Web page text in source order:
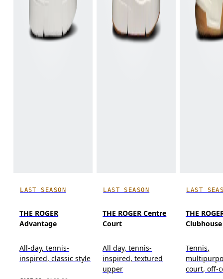
LAST SEASON
THE ROGER
Advantage
All-day, tennis-
inspired, classic style
LAST SEASON
THE ROGER Centre
Court
All day, tennis-
inspired, textured
upper
LAST
THE
Tennis,
court, off-